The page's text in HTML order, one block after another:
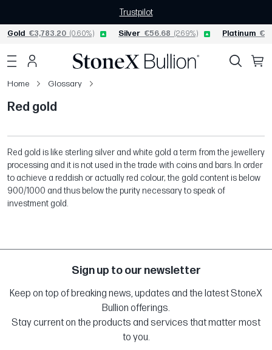
Trustpilot
Gold €3,783.20 (0.60%) Silver €56.68 (2.69%) Platinum
Home Glossary
Red gold
Red gold is like sterling silver and white gold a term from the jewellery
processing and it is not used in the trade with coins and bars. In order
to achieve a reddish or actually red colour, the gold content is below
900/1000 and thus below the purity necessary to speak of
investment gold.
Sign up to our newsletter
Keep on top of breaking news, updates and the latest StoneX
Bullion offerings.
Stay current on the products and services that matter most
to you.